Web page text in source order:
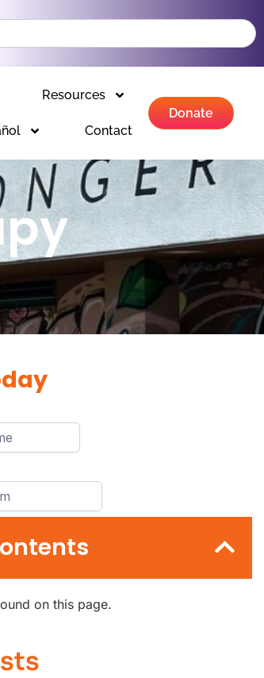
Resources
Contact
Donate
on this page.